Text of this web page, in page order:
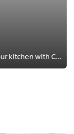
Learn how to cook up a spicy fiesta in your kitchen with Chef Pablo Penalosa Najera at Mayfair’s prestigious MNKY HSE.